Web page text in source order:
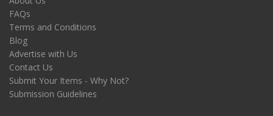
FAQs
Terms and Conditions
Blog
Advertise with Us
Contact Us
Submit Your Items - Why Not?
Submission Guidelines